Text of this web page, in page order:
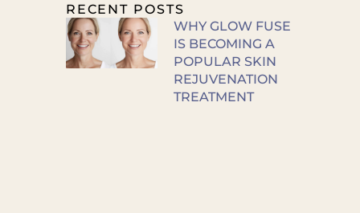
RECENT POSTS
WHY GLOW FUSE
IS BECOMING A
POPULAR SKIN
REJUVENATION
TREATMENT